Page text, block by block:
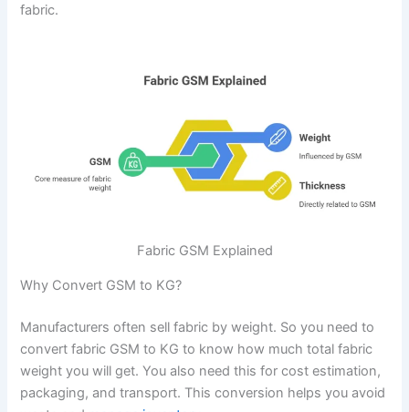
fabric.
Fabric GSM Explained
Why Convert GSM to KG?
Manufacturers often sell fabric by weight. So you need to
convert fabric GSM to KG to know how much total fabric
weight you will get. You also need this for cost estimation,
packaging, and transport. This conversion helps you avoid